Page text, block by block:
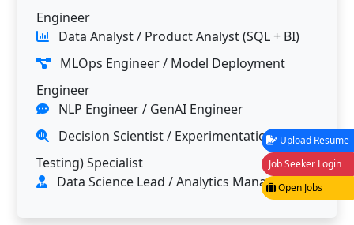
Engineer
Data Analyst / Product Analyst (SQL + BI)
MLOps Engineer / Model Deployment
Engineer
NLP Engineer / GenAI Engineer
Decision Scientist / Experimentation (A/B
Testing) Specialist
Data Science Lead / Analytics Manager
Upload Resume
Job Seeker Login
Open Jobs